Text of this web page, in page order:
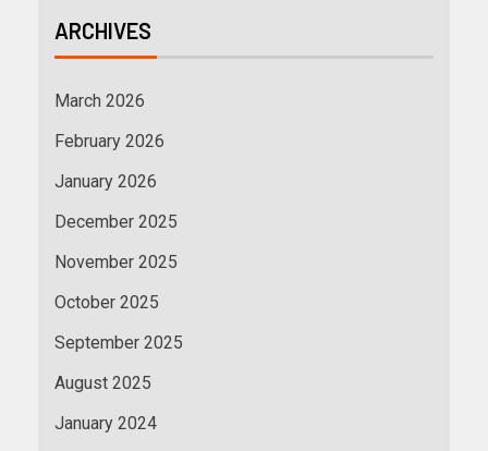
ARCHIVES
March 2026
February 2026
January 2026
December 2025
November 2025
October 2025
September 2025
August 2025
January 2024